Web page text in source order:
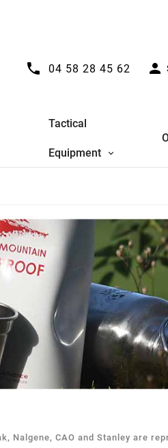
 04 58 28 45 62 
Tactical
Equipment
Nalgene, CAO and Stanley are